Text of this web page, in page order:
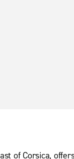
of Corsica,